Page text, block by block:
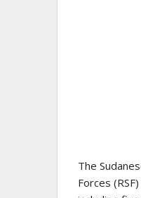
The
Forces